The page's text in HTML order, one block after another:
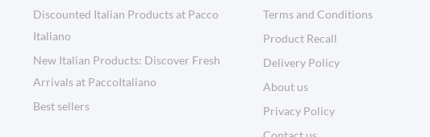
Discounted Italian Products at Pacco
Italiano
New Italian Products: Discover Fresh
Arrivals at PaccoItaliano
Best sellers
Terms and Conditions
Product Recall
Delivery Policy
About us
Privacy Policy